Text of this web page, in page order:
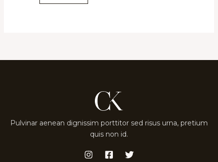
Pulvinar aenean dignissim porttitor sed risus urna, pretium
quis non id.